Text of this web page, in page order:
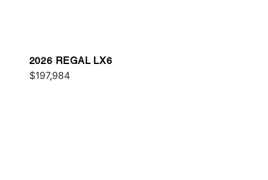
2026 REGAL LX6
$197,984